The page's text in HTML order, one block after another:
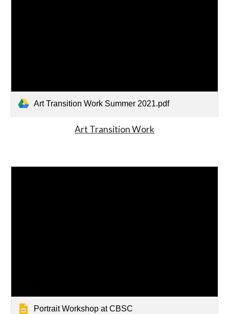
Art Transition Work Summer 2021.pdf
Art Transition Work
Portrait Workshop at CBSC